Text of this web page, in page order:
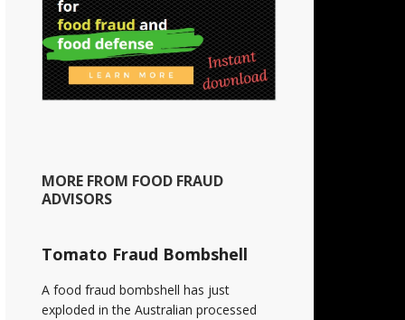
MORE FROM FOOD FRAUD
ADVISORS
Tomato Fraud Bombshell
A food fraud bombshell has just
exploded in the Australian processed